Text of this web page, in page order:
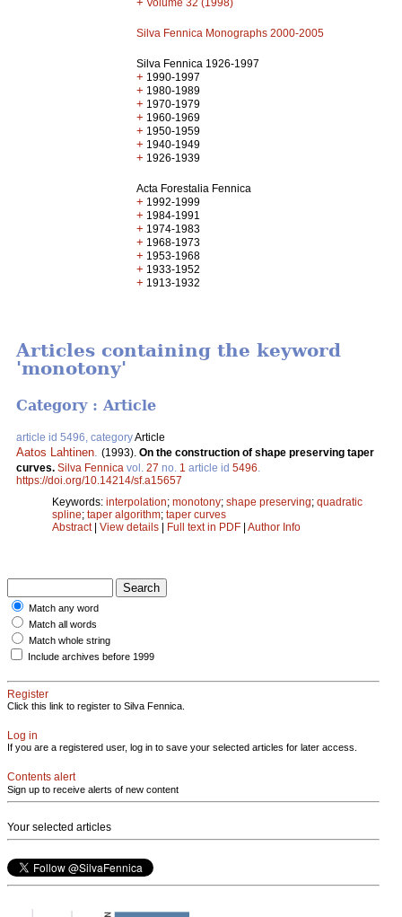
Volume 32 (1998)
Silva Fennica Monographs 2000-2005
Silva Fennica 1926-1997
+ 1990-1997
+ 1980-1989
+ 1970-1979
+ 1960-1969
+ 1950-1959
+ 1940-1949
+ 1926-1939
Acta Forestalia Fennica
+ 1992-1999
+ 1984-1991
+ 1974-1983
+ 1968-1973
+ 1953-1968
+ 1933-1952
+ 1913-1932
Articles containing the keyword
'monotony'
Category : Article
article id 5496, categoryArticle
Aatos Lahtinen (1993). On the construction of shape preserving taper
curves. Silva Fennica vol. 27 no. 1 article id 5496
https://doi.org/10.14214/sf.a15657
Keywords: interpolation; monotony; shape preserving; quadratic
spline; taper algorithm; taper curves
Abstract| View details | Full text in PDF | Author Info
Match any word
Match all words
Match whole string
Include archives before 1999
Register
Click this link to register to Silva Fennica.
Log in
If you are a registered user, log in to save your selected articles for later access.
Contents alert
Sign up to receive alerts of new content
Your selected articles